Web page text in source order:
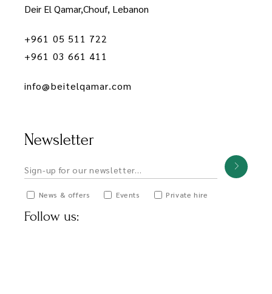
Deir El Qamar,Chouf, Lebanon
+961 05 511 722
+961 03 661 411
info@beitelqamar.com
Newsletter
News & offers Events Private hire
Follow us: